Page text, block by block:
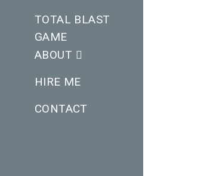
TOTAL BLAST
GAME
ABOUT
HIRE ME
CONTACT